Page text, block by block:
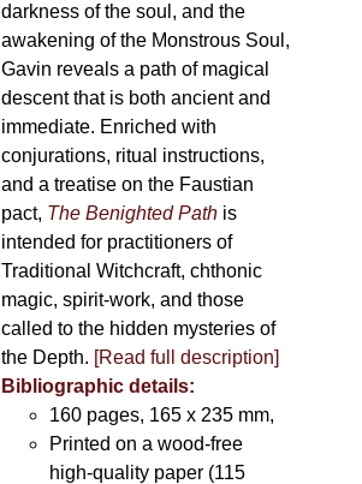
darkness of the soul, and the
awakening of the Monstrous Soul,
Gavin reveals a path of magical
descent that is both ancient and
immediate. Enriched with
conjurations, ritual instructions,
and a treatise on the Faustian
pact, The Benighted Pathis
intended for practitioners of
Traditional Witchcraft, chthonic
magic, spirit-work, and those
called to the hidden mysteries of
the Depth. [Read full description]
Bibliographic details:
160 pages, 165 x 235 mm,
Printed on a wood-free
high-quality paper (115